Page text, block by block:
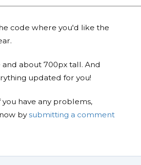
code where you'd like the
and about 700px tall. And
updated for you!
you have any problems,
bysubmitting a comment